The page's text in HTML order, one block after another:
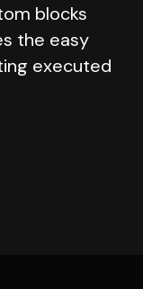
blocks
the easy
executed